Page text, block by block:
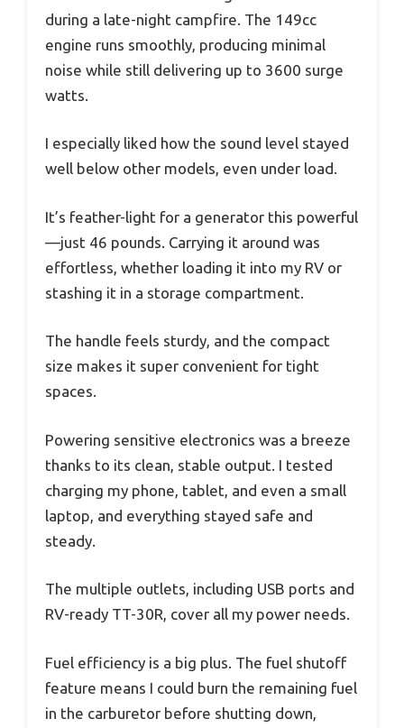
during a late-night campfire. The 149cc
engine runs smoothly, producing minimal
noise while still delivering up to 3600 surge
watts.
I especially liked how the sound level stayed
well below other models, even under load.
It’s feather-light for a generator this powerful
—just 46 pounds. Carrying it around was
effortless, whether loading it into my RV or
stashing it in a storage compartment.
The handle feels sturdy, and the compact
size makes it super convenient for tight
spaces.
Powering sensitive electronics was a breeze
thanks to its clean, stable output. I tested
charging my phone, tablet, and even a small
laptop, and everything stayed safe and
steady.
The multiple outlets, including USB ports and
RV-ready TT-30R, cover all my power needs.
Fuel efficiency is a big plus. The fuel shutoff
feature means I could burn the remaining fuel
in the carburetor before shutting down,